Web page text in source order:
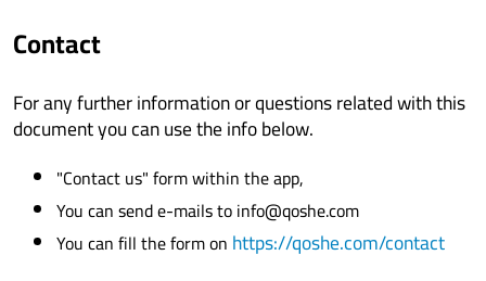
Contact
For any further information or questions related with this
document you can use the info below.
"Contact us" form within the app,
You can send e-mails to info@qoshe.com
You can fill the form on https://qoshe.com/contact